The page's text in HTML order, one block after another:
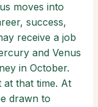
moves into
success,
receive a job
and Venus
in October.
at that time. At
drawn to